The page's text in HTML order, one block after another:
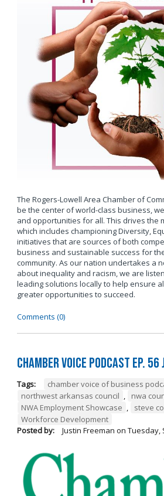
The Rogers-Lowell Area Chamber of
be the center of world-class business,
and opportunities for all. This drives the
which includes championing Diversity,
initiatives that are sources of both
business and sustainable success for
community. As our nation undertakes a
about inequality and racism, we are
leading solutions locally to help ensure
greater opportunities to succeed.
Comments (0)
Chamber Voice Podcast Ep.
Tags: chamber voice of business
northwest arkansas council
nwa
NWA Employment Showcase
steve
Workforce Development
Posted by:
Justin Freeman on Tuesday,